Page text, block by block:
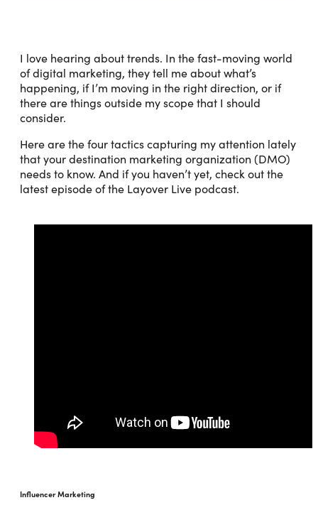
I love hearing about trends. In the fast-moving world
of digital marketing, they tell me about what’s
happening, if I’m moving in the right direction, or if
there are things outside my scope that I should
consider.
Here are the four tactics capturing my attention lately
that your destination marketing organization (DMO)
needs to know. And if you haven’t yet, check out the
latest episode of the Layover Live podcast.
Influencer Marketing